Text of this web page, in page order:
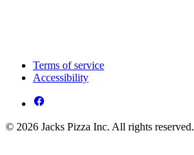
Terms of service
Accessibility
© 2026 Jacks Pizza Inc. All rights reserved.